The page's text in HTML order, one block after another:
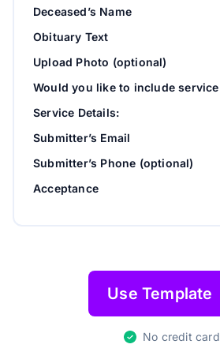
Deceased’s Name
Obituary Text
Upload Photo (optional)
Service Details:
Submitter’s Email
Submitter’s Phone (optional)
Acceptance
Use Template
No credit card